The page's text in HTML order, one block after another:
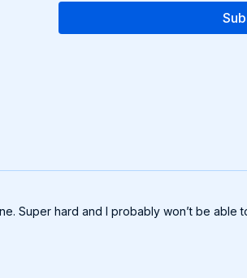
Super hard and I probably won’t be able